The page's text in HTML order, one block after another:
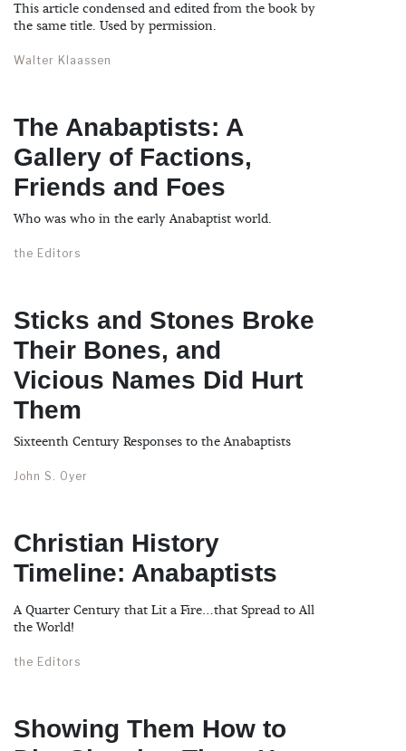
This article condensed and edited from the book by
the same title. Used by permission.
Walter Klaassen
The Anabaptists: A
Gallery of Factions,
Friends and Foes
Who was who in the early Anabaptist world.
the Editors
Sticks and Stones Broke
Their Bones, and
Vicious Names Did Hurt
Them
Sixteenth Century Responses to the Anabaptists
John S. Oyer
Christian History
Timeline: Anabaptists
A Quarter Century that Lit a Fire…that Spread to All
the World!
the Editors
Showing Them How to